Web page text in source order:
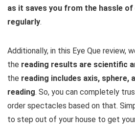
as it saves you from the hassle
regularly.
Additionally, in this Eye Que review,
the reading results are scientific
the reading includes axis, sphere,
reading. So, you can completely
order spectacles based on that.
to step out of your house to get